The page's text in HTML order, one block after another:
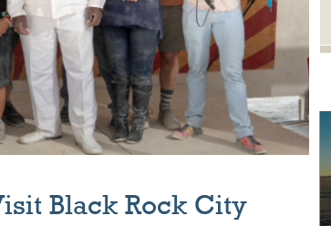
Black Rock City